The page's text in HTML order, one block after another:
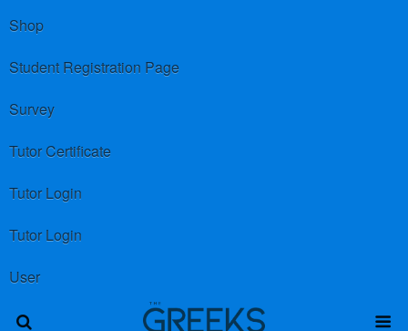
Shop
Student Registration Page
Survey
Tutor Certificate
Tutor Login
Tutor Login
User